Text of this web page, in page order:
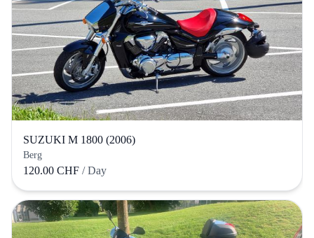
SUZUKI M 1800 (2006)
Berg
120.00 CHF / Day